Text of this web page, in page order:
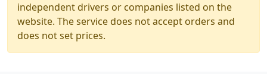
independent drivers or companies listed on the
website. The service does not accept orders and
does not set prices.